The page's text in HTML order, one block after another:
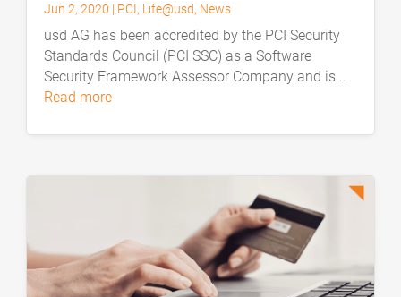
Jun 2, 2020 | PCI, Life@usd, News
usd AG has been accredited by the PCI Security
Standards Council (PCI SSC) as a Software
Security Framework Assessor Company and is...
read more